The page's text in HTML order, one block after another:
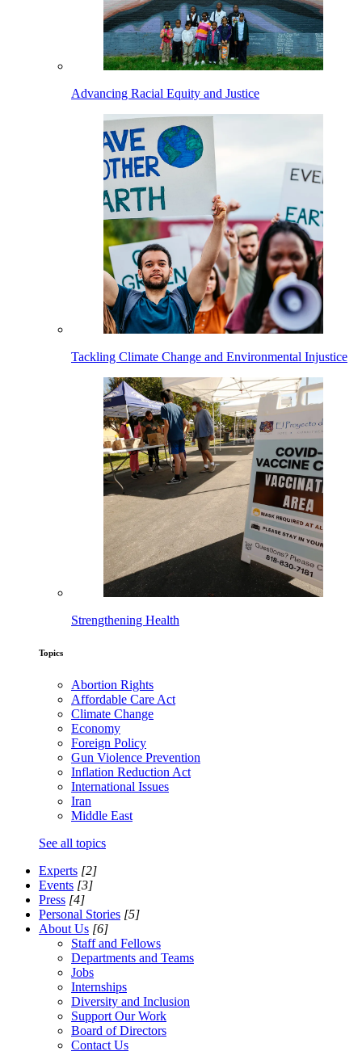
Advancing Racial Equity and Justice
Tackling Climate Change and Environmental Injustice
Strengthening Health
Topics
Abortion Rights
Affordable Care Act
Climate Change
Economy
Foreign Policy
Gun Violence Prevention
Inflation Reduction Act
International Issues
Iran
Middle East
See all topics
Experts [2]
Events [3]
Press [4]
Personal Stories [5]
About Us [6]
Staff and Fellows
Departments and Teams
Jobs
Internships
Diversity and Inclusion
Support Our Work
Board of Directors
Contact Us